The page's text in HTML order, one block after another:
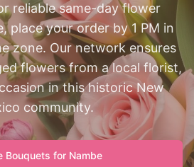
reliable same-day flower
place your order by 1 PM in
zone. Our network ensures
flowers from a local florist,
in this historic New
community.
Bouquets for Nambe